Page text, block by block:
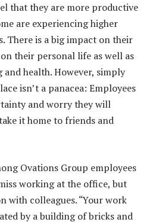
that they are more productive
are experiencing higher
There is a big impact on their
their personal life as well as
health. However, simply
isn’t a panacea: Employees
and worry they will
it home to friends and
Ovations Group employees
working at the office, but
with colleagues. “Your work
by a building of bricks and